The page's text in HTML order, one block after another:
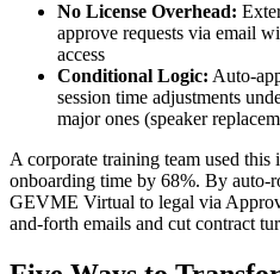
No License Overhead:
approve requests via email
access
Conditional Logic: Auto-
session time adjustments
major ones (speaker
A corporate training team used this
onboarding time by 68%. By auto-
GEVME Virtual to legal via
and-forth emails and cut contract